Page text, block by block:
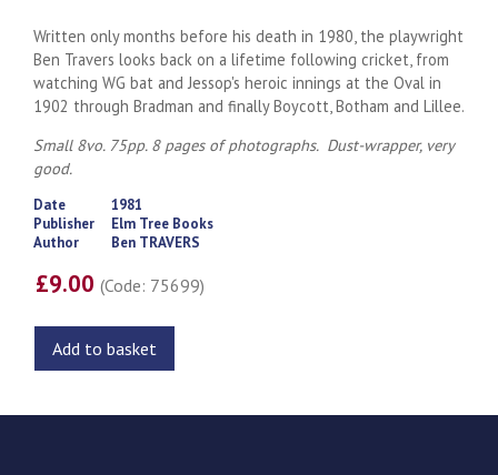
Written only months before his death in 1980, the playwright
Ben Travers looks back on a lifetime following cricket, from
watching WG bat and Jessop's heroic innings at the Oval in
1902 through Bradman and finally Boycott, Botham and Lillee.
Small 8vo. 75pp. 8 pages of photographs. Dust-wrapper, very
good.
Date
1981
Publisher
Elm Tree Books
Author
Ben TRAVERS
£9.00(Code: 75699)
Add to basket